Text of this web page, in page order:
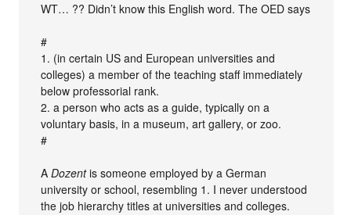
WT… ?? Didn’t know this English word. The OED says
#
1. (in certain US and European universities and
colleges) a member of the teaching staff immediately
below professorial rank.
2. a person who acts as a guide, typically on a
voluntary basis, in a museum, art gallery, or zoo.
#
ADozentis someone employed by a German
university or school, resembling 1. I never understood
the job hierarchy titles at universities and colleges.